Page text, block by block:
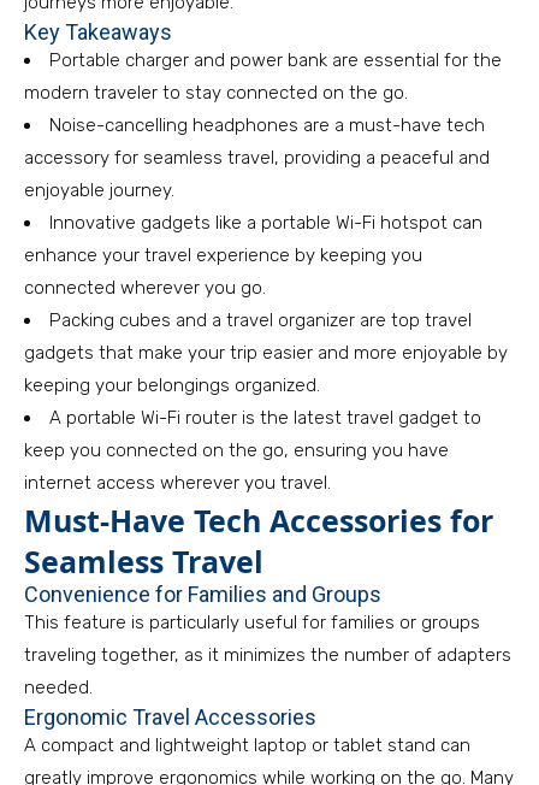
Key Takeaways
Portable charger and power bank are essential for the
modern traveler to stay connected on the go.
Noise-cancelling headphones are a must-have tech
accessory for seamless travel, providing a peaceful and
enjoyable journey.
Innovative gadgets like a portable Wi-Fi hotspot can
enhance your travel experience by keeping you
connected wherever you go.
Packing cubes and a travel organizer are top travel
gadgets that make your trip easier and more enjoyable by
keeping your belongings organized.
A portable Wi-Fi router is the latest travel gadget to
keep you connected on the go, ensuring you have
internet access wherever you travel.
Must-Have Tech Accessories for
Seamless Travel
Convenience for Families and Groups
This feature is particularly useful for families or groups
traveling together, as it minimizes the number of adapters
needed.
Ergonomic Travel Accessories
A compact and lightweight laptop or tablet stand can
greatly improve ergonomics while working on the go. Many